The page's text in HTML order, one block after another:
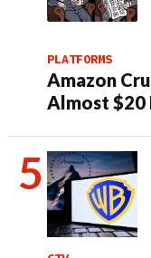
PLATFORMS
Amazon
Almost $20